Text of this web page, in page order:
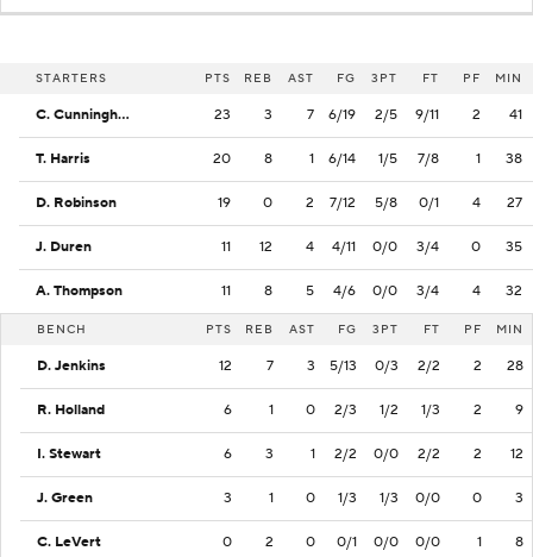
STARTERS PTS REB AST FG 3PT FT PF MIN
C. Cunningham 23 3 7 6/19 2/5 9/11 2 41
T. Harris 20 8 1 6/14 1/5 7/8 1 38
D. Robinson 19 0 2 7/12 5/8 0/1 4 27
J. Duren 11 12 4 4/11 0/0 3/4 0 35
A. Thompson 11 8 5 4/6 0/0 3/4 4 32
BENCH PTS REB AST FG 3PT FT PF MIN
D. Jenkins 12 7 3 5/13 0/3 2/2 2 28
R. Holland 6 1 0 2/3 1/2 1/3 2 9
I. Stewart 6 3 1 2/2 0/0 2/2 2 12
J. Green 3 1 0 1/3 1/3 0/0 0 3
C. LeVert 0 2 0 0/1 0/0 0/0 1 8